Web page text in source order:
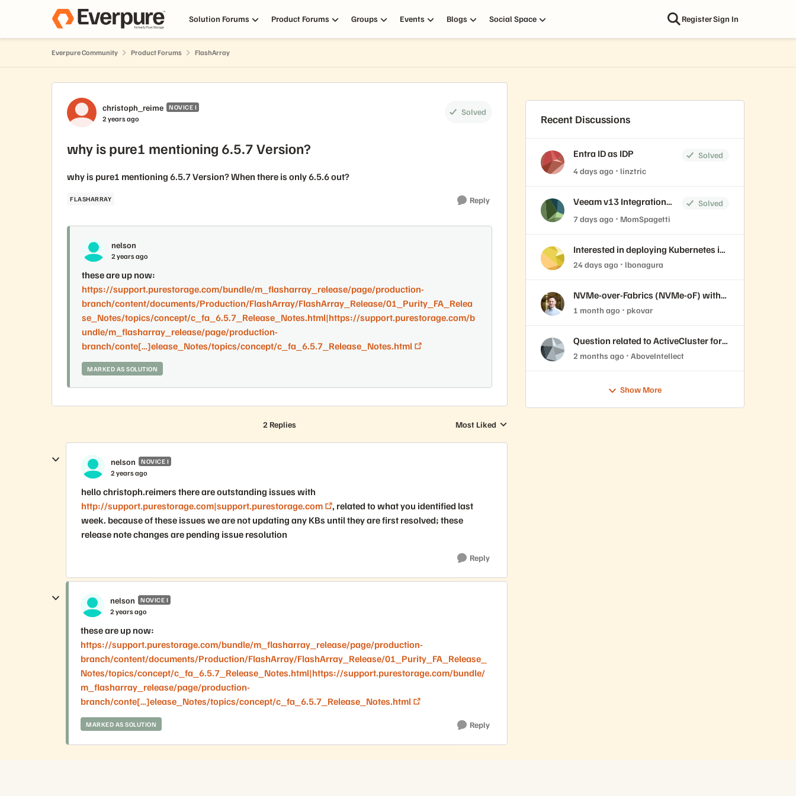
Skip to content Solution Forums Product Forums Groups Events Blogs Social Space RegisterSign In
Everpure Community Product Forums FlashArray
Forum Discussion
christoph_reime NOVICE I
2 years ago
Solved
why is pure1 mentioning 6.5.7 Version?
why is pure1 mentioning 6.5.7 Version? When there is only 6.5.6 out?
FLASHARRAY Reply
nelson
2 years ago
these are up now:
https://support.purestorage.com/bundle/m_flasharray_release/page/production-
branch/content/documents/Production/FlashArray/FlashArray_Release/01_Purity_FA_Relea
se_Notes/topics/concept/c_fa_6.5.7_Release_Notes.html|https://support.purestorage.com/b
undle/m_flasharray_release/page/production-
branch/conte[…]elease_Notes/topics/concept/c_fa_6.5.7_Release_Notes.html
MARKED AS SOLUTION
2 Replies
Replies sorted by
Most Liked
nelson NOVICE I
2 years ago
hello christoph.reimers there are outstanding issues with
http://support.purestorage.com|support.purestorage.com
, related to what you identified last
week. because of these issues we are not updating any KBs until they are first resolved; these
release note changes are pending issue resolution
Reply
nelson NOVICE I
2 years ago
these are up now:
https://support.purestorage.com/bundle/m_flasharray_release/page/production-
branch/content/documents/Production/FlashArray/FlashArray_Release/01_Purity_FA_Release_
Notes/topics/concept/c_fa_6.5.7_Release_Notes.html|https://support.purestorage.com/bundle/
m_flasharray_release/page/production-
branch/conte[…]elease_Notes/topics/concept/c_fa_6.5.7_Release_Notes.html
MARKED AS SOLUTION Reply
Recent Discussions
Entra ID as IDP
Solved
4 days ago
linztric
Veeam v13 Integration
and Plugin
Solved
7 days ago
MomSpagetti
Interested in deploying Kubernetes in
FlashArray with Portworx? Join our
live labs 7/14 and 7/15.
24 days ago lbonagura
NVMe-over-Fabrics (NVMe-oF) with
Windows Server Initiator and
Everpure FlashArray
1 month ago pkovar
Question related to ActiveCluster for
file
2 months ago AboveIntellect
Show More